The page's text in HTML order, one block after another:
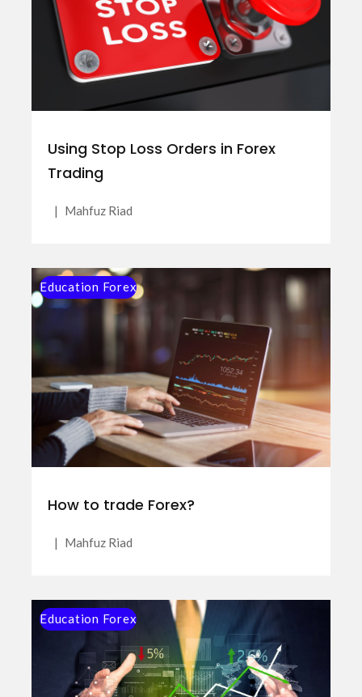
Using Stop Loss Orders in Forex
Trading
| Mahfuz Riad
Education Forex
How to trade Forex?
| Mahfuz Riad
Education Forex